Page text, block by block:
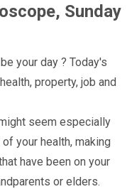
Sunday
your day ? Today's
property, job and
seem especially
your health, making
have been on your
or elders.